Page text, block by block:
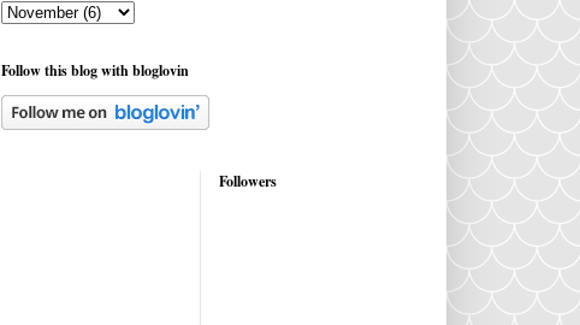
Follow this blog with bloglovin
Followers